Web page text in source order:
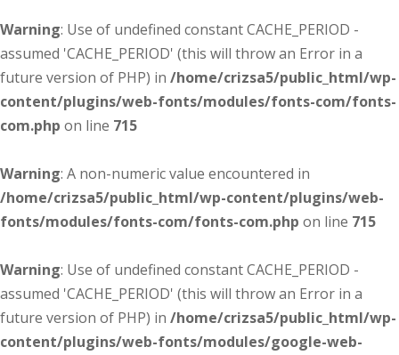
Warning: Use of undefined constant CACHE_PERIOD -
assumed 'CACHE_PERIOD' (this will throw an Error in a
future version of PHP) in /home/crizsa5/public_html/wp-
content/plugins/web-fonts/modules/fonts-com/fonts-
com.php on line 715
Warning: A non-numeric value encountered in
/home/crizsa5/public_html/wp-content/plugins/web-
fonts/modules/fonts-com/fonts-com.php on line 715
Warning: Use of undefined constant CACHE_PERIOD -
assumed 'CACHE_PERIOD' (this will throw an Error in a
future version of PHP) in /home/crizsa5/public_html/wp-
content/plugins/web-fonts/modules/google-web-